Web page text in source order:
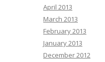
April 2013
March 2013
February 2013
January 2013
December 2012